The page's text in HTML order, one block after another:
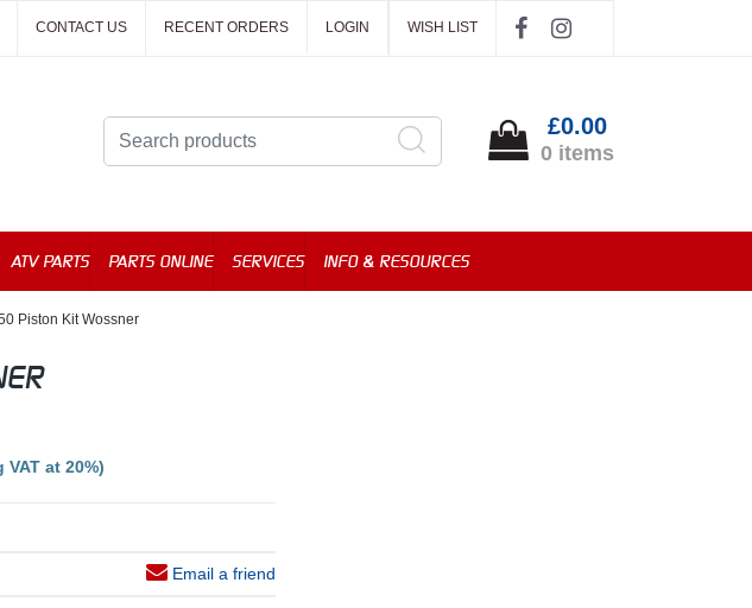
CONTACT US RECENT ORDERS LOGIN WISH LIST
£0.00
0 items
ATV PARTS PARTS ONLINE SERVICES INFO & RESOURCES
Piston Kit Wossner
at 20%)
Email a friend